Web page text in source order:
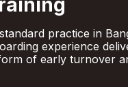
practice in
experience
of early turnover